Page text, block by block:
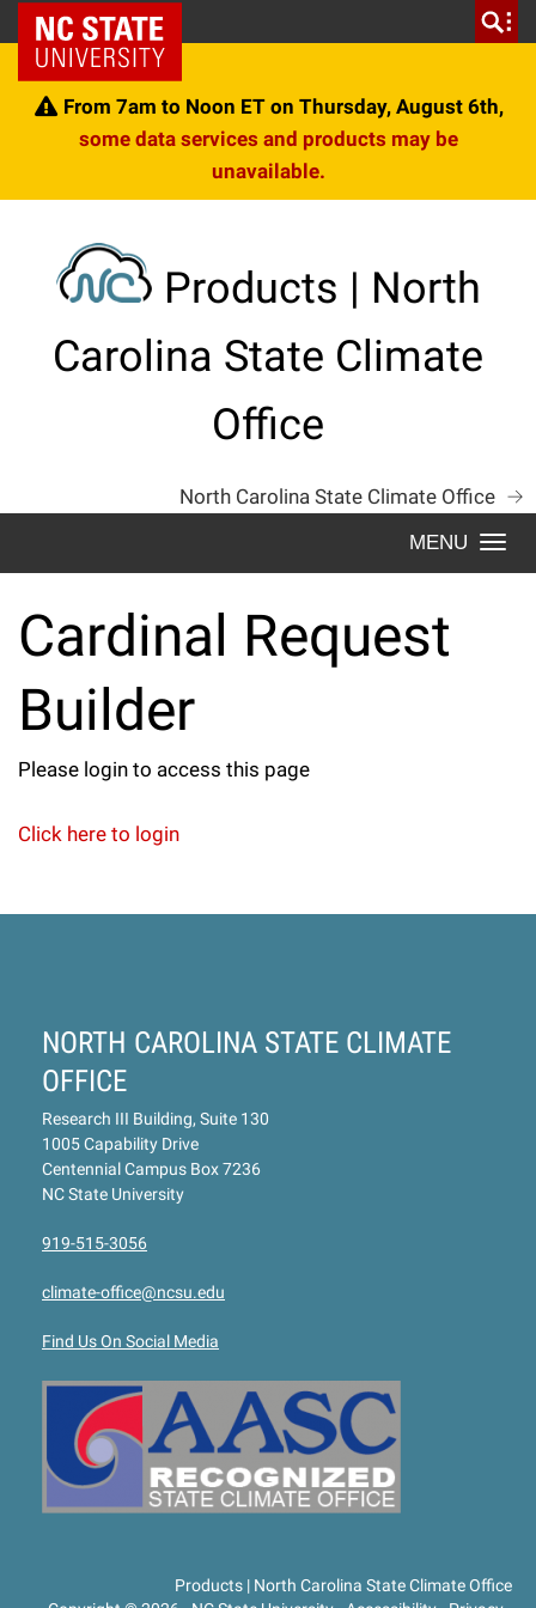
Skip
to
content
NC State Home
From 7am to Noon ET on Thursday, August 6th,
some data services and products may be
unavailable.
Products | North
Carolina State Climate
Office
North Carolina State Climate Office
Cardinal
Request
Builder
Cardinal Request
Builder
Please login to access this page
Click here to login
NORTH CAROLINA STATE CLIMATE
OFFICE
Research III Building, Suite 130
1005 Capability Drive
Centennial Campus Box 7236
NC State University
919-515-3056
climate-office@ncsu.edu
Find Us On Social Media
Products | North Carolina State Climate Office